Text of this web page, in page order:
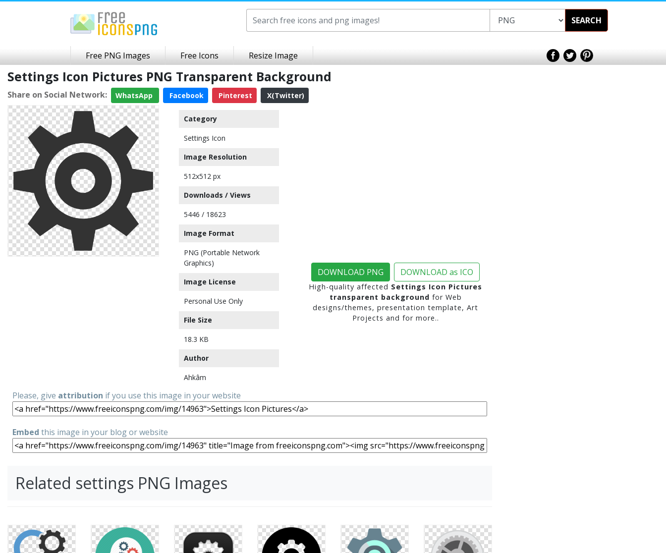
SEARCH
Free PNG Images Free Icons Resize Image
Settings Icon Pictures PNG Transparent Background
Share on Social Network: WhatsApp Facebook Pinterest X(Twitter)
Category
Settings Icon
Image Resolution
512x512 px
Downloads / Views
5446 / 18623
Image Format
PNG (Portable Network
Graphics)
Image License
Personal Use Only
File Size
18.3 KB
Author
Ahkâm
DOWNLOAD PNG DOWNLOAD as ICO
High-quality affected Settings Icon Pictures
transparent background for Web
designs/themes, presentation template, Art
Projects and for more..
Please, give attribution if you use this image in your website
Embed this image in your blog or website
Related settings PNG Images